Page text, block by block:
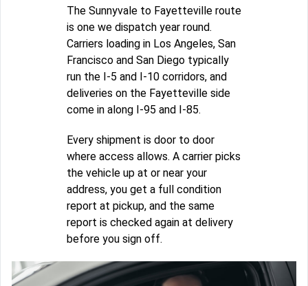
The Sunnyvale to Fayetteville route
is one we dispatch year round.
Carriers loading in Los Angeles, San
Francisco and San Diego typically
run the I-5 and I-10 corridors, and
deliveries on the Fayetteville side
come in along I-95 and I-85.
Every shipment is door to door
where access allows. A carrier picks
the vehicle up at or near your
address, you get a full condition
report at pickup, and the same
report is checked again at delivery
before you sign off.